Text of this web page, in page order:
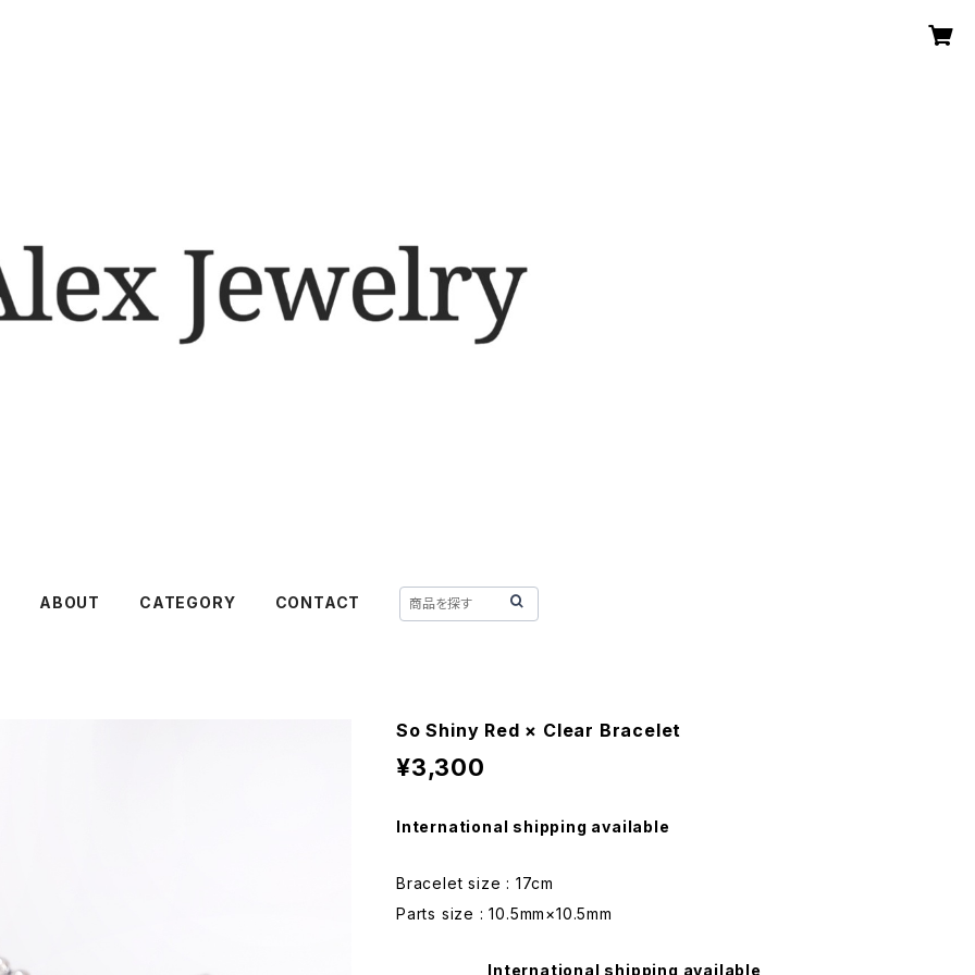
ABOUT CATEGORY CONTACT
So Shiny Red × Clear Bracelet
¥3,300
International shipping available
Bracelet size : 17cm
Parts size : 10.5mm×10.5mm
International shipping available